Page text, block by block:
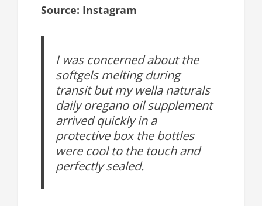
Source: Instagram
I was concerned about the
softgels melting during
transit but my wella naturals
daily oregano oil supplement
arrived quickly in a
protective box the bottles
were cool to the touch and
perfectly sealed.